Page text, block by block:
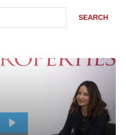
SEARCH